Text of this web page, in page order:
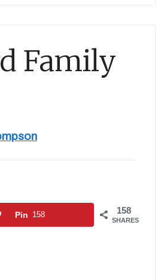
Family
158
SHARES
Pin 158